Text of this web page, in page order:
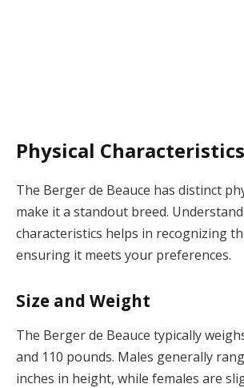
Physical Characteristics
The Berger de Beauce has distinct
make it a standout breed.
characteristics helps in recognizing
ensuring it meets your preferences.
Size and Weight
The Berger de Beauce typically
and 110 pounds. Males generally
inches in height, while females are